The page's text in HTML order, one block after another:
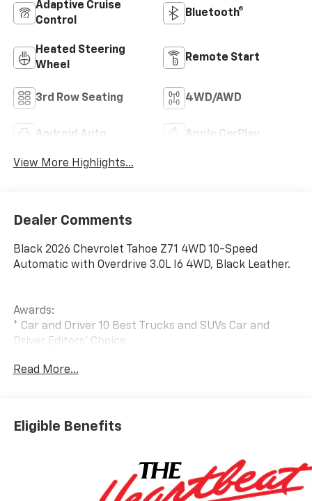
Adaptive Cruise
Control
Bluetooth®
Heated Steering
Wheel
Remote Start
3rd Row Seating 4WD/AWD
Android Auto Apple CarPlay
View More Highlights...
Dealer Comments
Black 2026 Chevrolet Tahoe Z71 4WD 10-Speed
Automatic with Overdrive 3.0L I6 4WD, Black Leather.
Awards:
* Car and Driver 10 Best Trucks and SUVs Car and
Driver Editors' Choice
Read More...
Eligible Benefits